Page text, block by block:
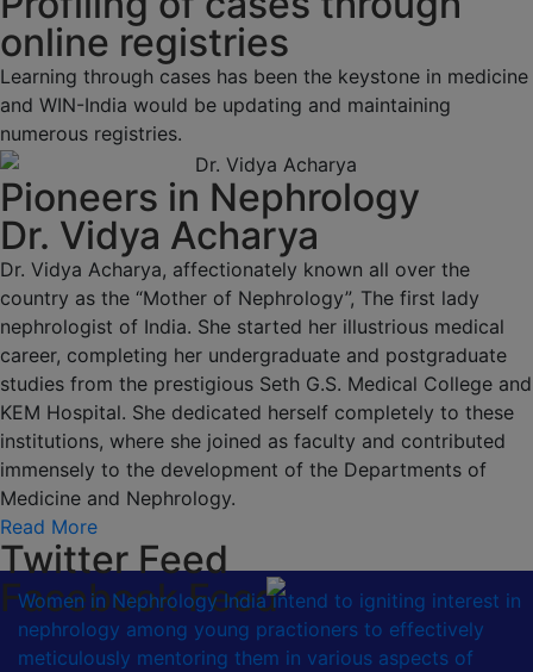
online registries
Learning through cases has been the keystone in medicine
and WIN-India would be updating and maintaining
numerous registries.
Pioneers in Nephrology
Dr. Vidya Acharya
Dr. Vidya Acharya, affectionately known all over the
country as the “Mother of Nephrology”, The first lady
nephrologist of India. She started her illustrious medical
career, completing her undergraduate and postgraduate
studies from the prestigious Seth G.S. Medical College and
KEM Hospital. She dedicated herself completely to these
institutions, where she joined as faculty and contributed
immensely to the development of the Departments of
Medicine and Nephrology.
Read More
Twitter Feed
Facebook Feed
Women in Nephrology India intend to igniting interest in
nephrology among young practioners to effectively
meticulously mentoring them in various aspects of